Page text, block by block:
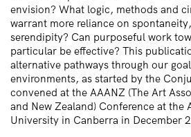
envision? What logic, methods and
warrant more reliance on
serendipity? Can purposeful work
particular be effective? This
alternative pathways through our
environments, as started by the
convened at the AAANZ (The Art
and New Zealand) Conference at the
University in Canberra in December